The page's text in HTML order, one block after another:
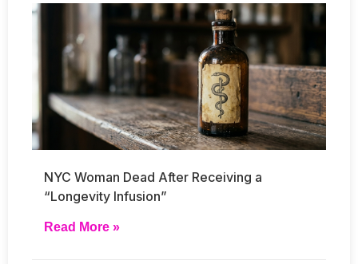
NYC Woman Dead After Receiving a
“Longevity Infusion”
Read More »